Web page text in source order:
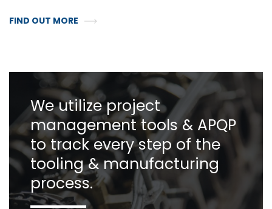
FIND OUT MORE
We utilize project
management tools & APQP
to track every step of the
tooling & manufacturing
process.